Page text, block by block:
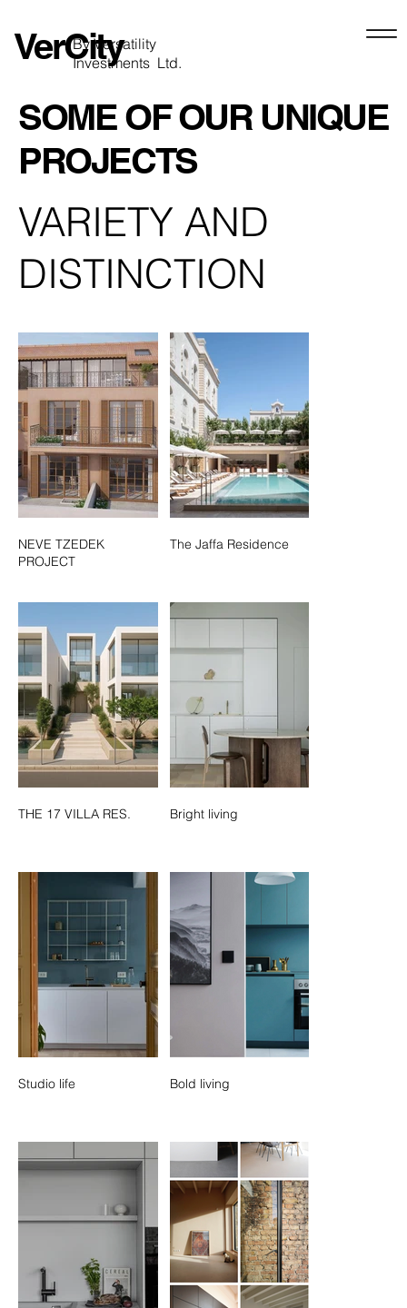
VerCity
By Versatility
Investments Ltd.
SOME OF OUR UNIQUE
PROJECTS
VARIETY AND
DISTINCTION
NEVE TZEDEK
PROJECT
The Jaffa Residence
THE 17 VILLA RES. Bright living
Studio life Bold living